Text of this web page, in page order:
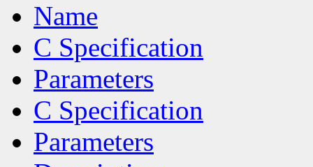
Name
C Specification
Parameters
C Specification
Parameters